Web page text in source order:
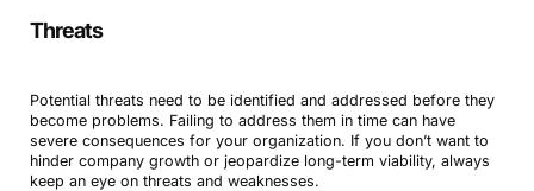
Threats
Potential threats need to be identified and addressed before they
become problems. Failing to address them in time can have
severe consequences for your organization. If you don’t want to
hinder company growth or jeopardize long-term viability, always
keep an eye on threats and weaknesses.